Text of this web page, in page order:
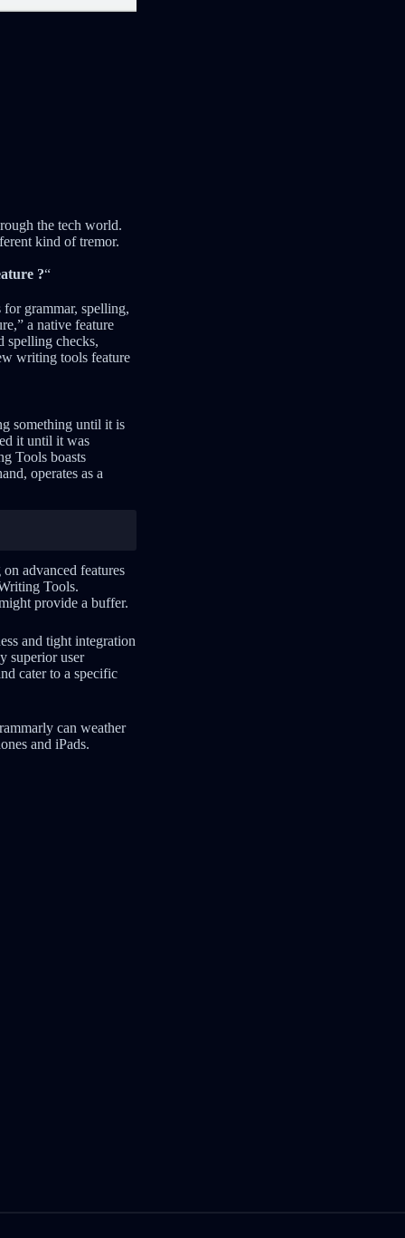
the tech world.
kind of tremor.
?“
grammar, spelling,
a native feature
spelling checks,
writing tools feature
something until it is
it until it was
Tools boasts
operates as a
advanced features
Tools.
provide a buffer.
and tight integration
superior user
cater to a specific
can weather
and iPads.